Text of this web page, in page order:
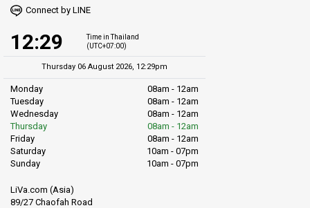
Connect by LINE
12:29
Time in Thailand
(UTC+07:00)
Thursday 06 August 2026, 12:29pm
Monday
08am - 12am
Tuesday
08am - 12am
Wednesday
08am - 12am
Thursday
08am - 12am
Friday
08am - 12am
Saturday
10am - 07pm
Sunday
10am - 07pm
LiVa.com (Asia)
89/27 Chaofah Road